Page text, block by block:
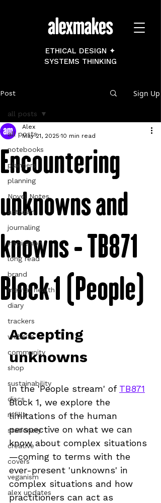
ETHICAL DESIGN ✦
SYSTEMS THINKING
Post Sign Up
all posts
notebooks
planners
planning
Novel Notes
activism
journaling
inspiration
long read
brand
mental health
diary
trackers
website
community
shop
sustainability
discs
refills
stationery
creative
covers
veganism
alex updates
all posts
Encountering
unknowns and
knowns - TB871
Block 1 (People)
Alex
May 21, 2025 10 min read
Accepting
unknowns
In the 'People stream' of TB871
Block 1, we explore the
limitations of the human
perspective on what we can
know about complex situations
—coming to terms with the
ever-present 'unknowns' in
complex situations and how
practitioners can act as